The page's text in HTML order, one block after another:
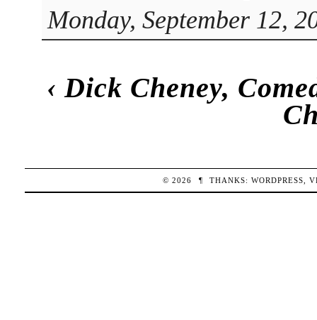
Monday, September 12,
‹Dick Cheney,
© 2026 ¶ THANKS:WORDPRESS